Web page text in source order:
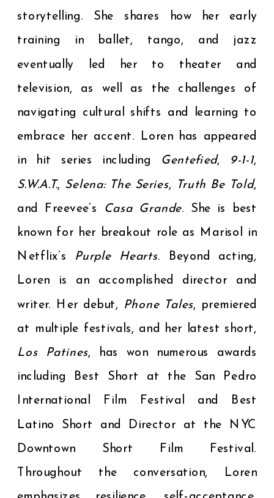
storytelling. She shares how her early
training in ballet, tango, and jazz
eventually led her to theater and
television, as well as the challenges of
navigating cultural shifts and learning to
embrace her accent. Loren has appeared
in hit series including
Gentefied, 9-1-1,
S.W.A.T., Selena: The Series, Truth Be Told,
and Freevee’s
Casa Grande. She is best
known for her breakout role as Marisol in
Netflix’s Purple Hearts. Beyond acting,
Loren is an accomplished director and
writer. Her debut, Phone Tales, premiered
at multiple festivals, and her latest short,
Los Patines, has won numerous awards
including Best Short at the San Pedro
International Film Festival and Best
Latino Short and Director at the NYC
Downtown Short Film Festival.
Throughout the conversation, Loren